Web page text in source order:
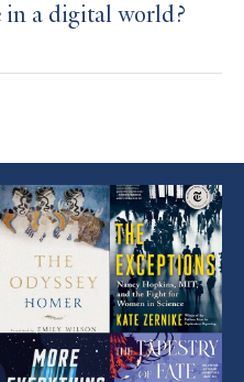
in a digital world?